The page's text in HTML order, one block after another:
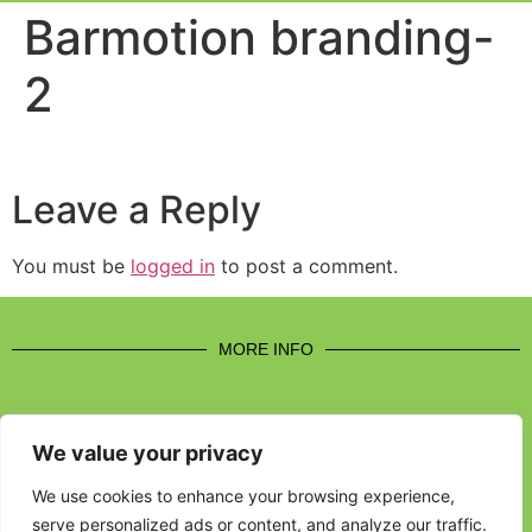
We value your privacy
We use cookies to enhance your browsing experience,
serve personalized ads or content, and analyze our traffic.
Barmotion branding-
2
Leave a Reply
You must be logged in to post a comment.
MORE INFO
CONTACT US